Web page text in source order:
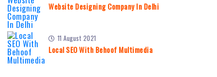
Website Designing Company In Delhi
11 August 2021
Local SEO With Behoof Multimedia